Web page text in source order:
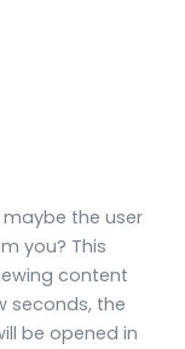
maybe the user
you? This
content
seconds, the
be opened in